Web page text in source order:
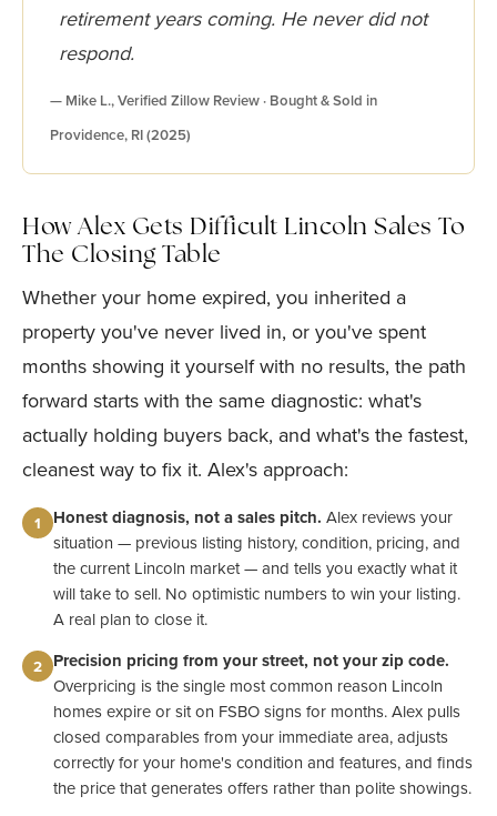
retirement years coming. He never did not
respond.
— Mike L., Verified Zillow Review · Bought & Sold in
Providence, RI (2025)
How Alex Gets Difficult Lincoln Sales To
The Closing Table
Whether your home expired, you inherited a
property you've never lived in, or you've spent
months showing it yourself with no results, the path
forward starts with the same diagnostic: what's
actually holding buyers back, and what's the fastest,
cleanest way to fix it. Alex's approach:
1 Honest diagnosis, not a sales pitch. Alex reviews your
situation — previous listing history, condition, pricing, and
the current Lincoln market — and tells you exactly what it
will take to sell. No optimistic numbers to win your listing.
A real plan to close it.
2 Precision pricing from your street, not your zip code.
Overpricing is the single most common reason Lincoln
homes expire or sit on FSBO signs for months. Alex pulls
closed comparables from your immediate area, adjusts
correctly for your home's condition and features, and finds
the price that generates offers rather than polite showings.